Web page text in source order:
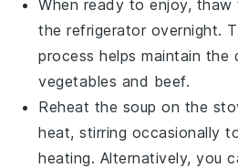
When ready to enjoy,
the refrigerator overnight.
process helps maintain the
vegetables and beef.
Reheat the soup on the
heat, stirring occasionally
heating. Alternatively, you